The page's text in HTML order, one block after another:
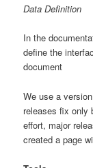
Data Definition
In the
define the
document
We use a
releases fix only
effort, major
created a page